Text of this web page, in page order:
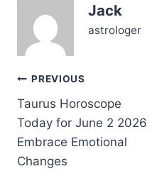
Jack
astrologer
Post
navigation
PREVIOUS
Taurus Horoscope
Today for June 2 2026
Embrace Emotional
Changes